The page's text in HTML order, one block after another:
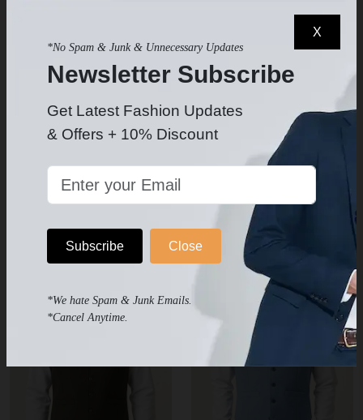
X
*No Spam & Junk & Unnecessary Updates
Newsletter Subscribe
Get Latest Fashion Updates
& Offers + 10% Discount
Subscribe Close
*We hate Spam & Junk Emails.
*Cancel Anytime.
$69
Men's Classic Navy Vest
$89 $68.99